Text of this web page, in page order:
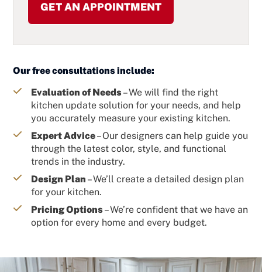
Our free consultations include:
Evaluation of Needs– We will find the right
kitchen update solution for your needs, and help
you accurately measure your existing kitchen.
Expert Advice– Our designers can help guide you
through the latest color, style, and functional
trends in the industry.
Design Plan – We’ll create a detailed design plan
for your kitchen.
Pricing Options– We’re confident that we have an
option for every home and every budget.